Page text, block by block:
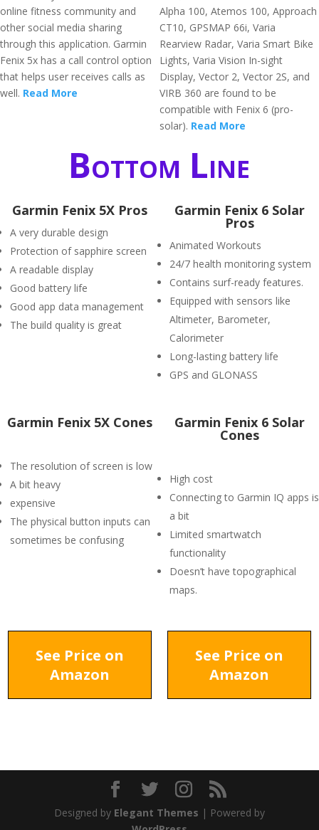
online fitness community and
other social media sharing
through this application. Garmin
Fenix 5x has a call control option
that helps user receives calls as
well. Read More
Alpha 100, Atemos 100, Approach
CT10, GPSMAP 66i, Varia
Rearview Radar, Varia Smart Bike
Lights, Varia Vision In-sight
Display, Vector 2, Vector 2S, and
VIRB 360 are found to be
compatible with Fenix 6 (pro-
solar). Read More
Bottom Line
Garmin Fenix 5X Pros
A very durable design
Protection of sapphire screen
A readable display
Good battery life
Good app data management
The build quality is great
Garmin Fenix 6 Solar
Pros
Animated Workouts
24/7 health monitoring system
Contains surf-ready features.
Equipped with sensors like
Altimeter, Barometer,
Calorimeter
Long-lasting battery life
GPS and GLONASS
Garmin Fenix 5X Cones
The resolution of screen is low
A bit heavy
expensive
The physical button inputs can
sometimes be confusing
Garmin Fenix 6 Solar
Cones
High cost
Connecting to Garmin IQ apps is
a bit
Limited smartwatch
functionality
Doesn’t have topographical
maps.
See Price on
Amazon
See Price on
Amazon
Designed by Elegant Themes | Powered by